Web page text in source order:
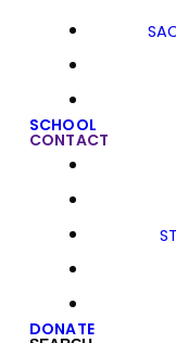
SCHOOL
CONTACT
DONATE